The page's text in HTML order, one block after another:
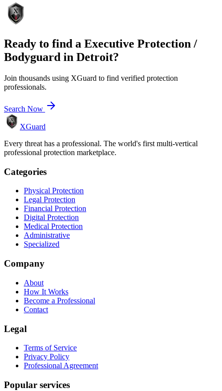
Ready to find a Executive Protection /
Bodyguard in Detroit?
Join thousands using XGuard to find verified protection
professionals.
Search Now
XGuard
Every threat has a professional. The world's first multi-vertical
professional protection marketplace.
Categories
Physical Protection
Legal Protection
Financial Protection
Digital Protection
Medical Protection
Administrative
Specialized
Company
About
How It Works
Become a Professional
Contact
Legal
Terms of Service
Privacy Policy
Professional Agreement
Popular services